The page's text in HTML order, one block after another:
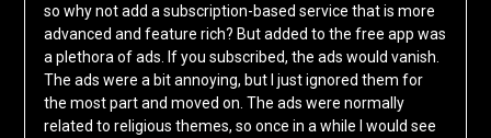
so why not add a subscription-based service that is more
advanced and feature rich? But added to the free app was
a plethora of ads. If you subscribed, the ads would vanish.
The ads were a bit annoying, but I just ignored them for
the most part and moved on. The ads were normally
related to religious themes, so once in a while I would see